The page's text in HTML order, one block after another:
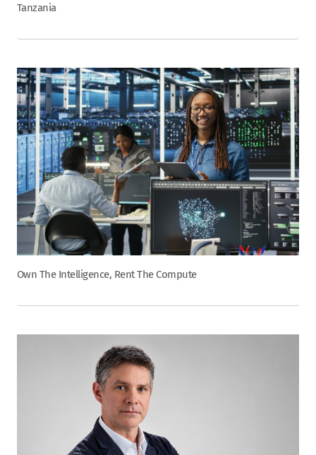
Tanzania
Own The Intelligence, Rent The Compute